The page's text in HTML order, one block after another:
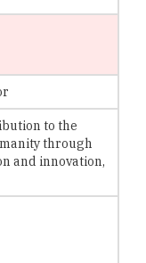
to the
through
and innovation,